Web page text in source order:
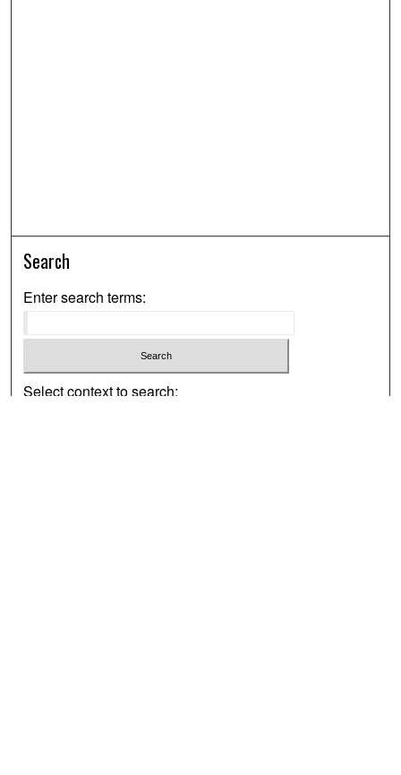
Search
Enter search terms:
Select context to search: